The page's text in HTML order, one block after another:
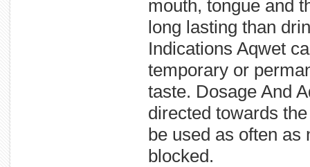
mouth, tongue and
long lasting than
Indications Aqwet
temporary or
taste. Dosage And
directed towards
be used as often as
blocked.